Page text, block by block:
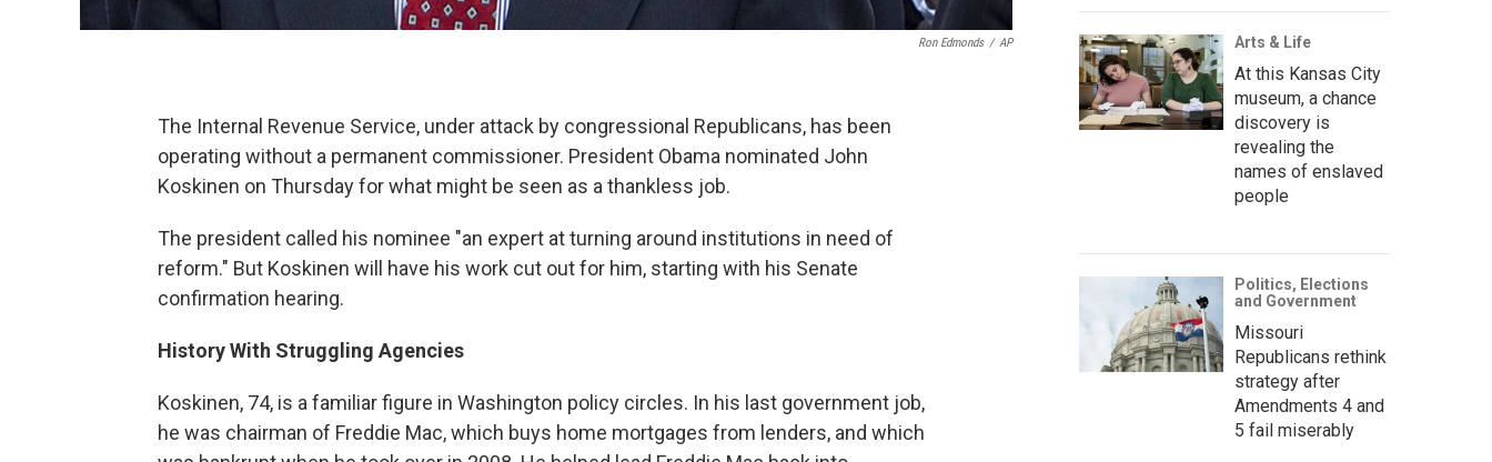
Ron Edmonds / AP
The Internal Revenue Service, under attack by congressional Republicans, has been
operating without a permanent commissioner. President Obama nominated John
Koskinen on Thursday for what might be seen as a thankless job.
The president called his nominee "an expert at turning around institutions in need of
reform." But Koskinen will have his work cut out for him, starting with his Senate
confirmation hearing.
History With Struggling Agencies
Koskinen, 74, is a familiar figure in Washington policy circles. In his last government job,
he was chairman of Freddie Mac, which buys home mortgages from lenders, and which
Arts & Life
At this Kansas City
museum, a chance
discovery is
revealing the
names of enslaved
people
Politics, Elections
and Government
Missouri
Republicans rethink
strategy after
Amendments 4 and
5 fail miserably